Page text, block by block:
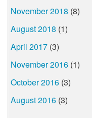
November 2018 (8)
August 2018 (1)
April 2017 (3)
November 2016 (1)
October 2016 (3)
August 2016 (3)